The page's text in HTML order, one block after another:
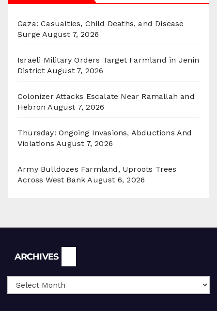
Gaza: Casualties, Child Deaths, and Disease
Surge August 7, 2026
Israeli Military Orders Target Farmland in Jenin
District August 7, 2026
Colonizer Attacks Escalate Near Ramallah and
Hebron August 7, 2026
Thursday: Ongoing Invasions, Abductions And
Violations August 7, 2026
Army Bulldozes Farmland, Uproots Trees
Across West Bank August 6, 2026
ARCHIVES